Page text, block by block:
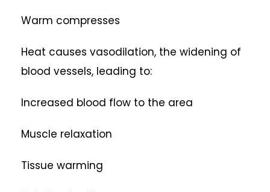
Warm compresses
Heat causes vasodilation, the widening of
blood vessels, leading to:
Increased blood flow to the area
Muscle relaxation
Tissue warming